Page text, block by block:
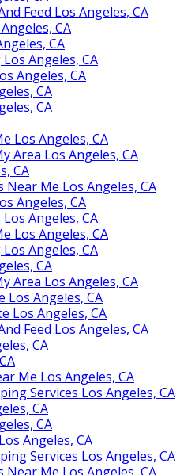
Feed Los Angeles, CA
CA
CA
Angeles, CA
Angeles, CA
CA
CA
Los Angeles, CA
Area Los Angeles, CA
CA
Near Me Los Angeles, CA
Angeles, CA
Angeles, CA
Los Angeles, CA
Angeles, CA
CA
Area Los Angeles, CA
Los Angeles, CA
Los Angeles, CA
Feed Los Angeles, CA
CA
Me Los Angeles, CA
Services Los Angeles, CA
CA
CA
Angeles, CA
Services Los Angeles, CA